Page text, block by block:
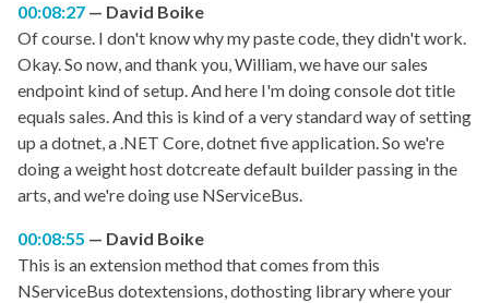
00:08:27
David Boike
Of course. I don't know why my paste code, they didn't work.
Okay. So now, and thank you, William, we have our sales
endpoint kind of setup. And here I'm doing console dot title
equals sales. And this is kind of a very standard way of setting
up a dotnet, a .NET Core, dotnet five application. So we're
doing a weight host dotcreate default builder passing in the
arts, and we're doing use NServiceBus.
00:08:55
David Boike
This is an extension method that comes from this
NServiceBus dotextensions, dothosting library where your